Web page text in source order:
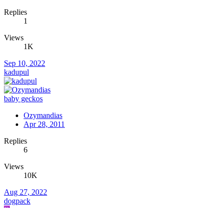
Replies
1
Views
1K
Sep 10, 2022
kadupul
baby geckos
Ozymandias
Apr 28, 2011
Replies
6
Views
10K
Aug 27, 2022
dogpack